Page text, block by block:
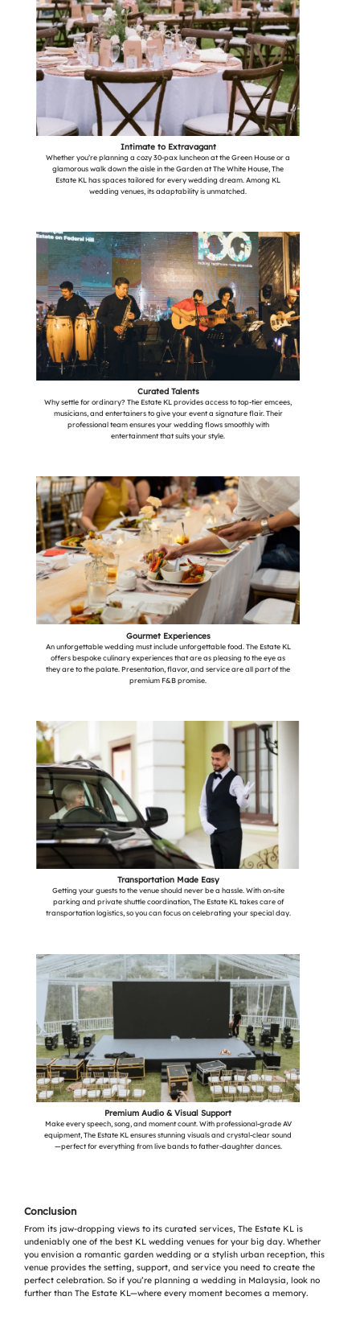
Intimate to Extravagant
Whether you’re planning a cozy 30-pax luncheon at the Green House or a
glamorous walk down the aisle in the Garden at The White House, The
Estate KL has spaces tailored for every wedding dream. Among KL
wedding venues, its adaptability is unmatched.
Curated Talents
Why settle for ordinary? The Estate KL provides access to top-tier emcees,
musicians, and entertainers to give your event a signature flair. Their
professional team ensures your wedding flows smoothly with
entertainment that suits your style.
Gourmet Experiences
An unforgettable wedding must include unforgettable food. The Estate KL
offers bespoke culinary experiences that are as pleasing to the eye as
they are to the palate. Presentation, flavor, and service are all part of the
premium F&B promise.
Transportation Made Easy
Getting your guests to the venue should never be a hassle. With on-site
parking and private shuttle coordination, The Estate KL takes care of
transportation logistics, so you can focus on celebrating your special day.
Premium Audio & Visual Support
Make every speech, song, and moment count. With professional-grade AV
equipment, The Estate KL ensures stunning visuals and crystal-clear sound
—perfect for everything from live bands to father-daughter dances.
Conclusion
From its jaw-dropping views to its curated services, The Estate KL is
undeniably one of the best KL wedding venues for your big day. Whether
you envision a romantic garden wedding or a stylish urban reception, this
venue provides the setting, support, and service you need to create the
perfect celebration. So if you’re planning a wedding in Malaysia, look no
further than The Estate KL—where every moment becomes a memory.